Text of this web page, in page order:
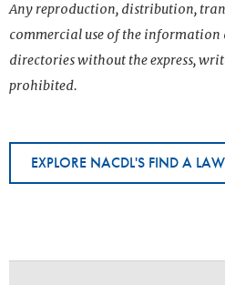
Any reproduction, distribution,
commercial use of the information
directories without the express,
prohibited.
EXPLORE NACDL'S FIND A